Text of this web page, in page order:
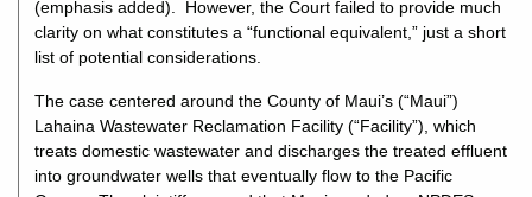
(emphasis added). However, the Court failed to provide much
clarity on what constitutes a “functional equivalent,” just a short
list of potential considerations.
The case centered around the County of Maui’s (“Maui”)
Lahaina Wastewater Reclamation Facility (“Facility”), which
treats domestic wastewater and discharges the treated effluent
into groundwater wells that eventually flow to the Pacific